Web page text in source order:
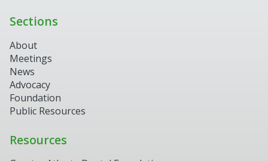
Sections
About
Meetings
News
Advocacy
Foundation
Public Resources
Resources